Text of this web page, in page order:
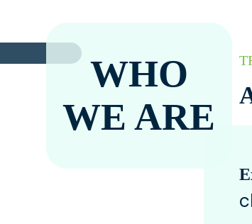
WHO
WE ARE